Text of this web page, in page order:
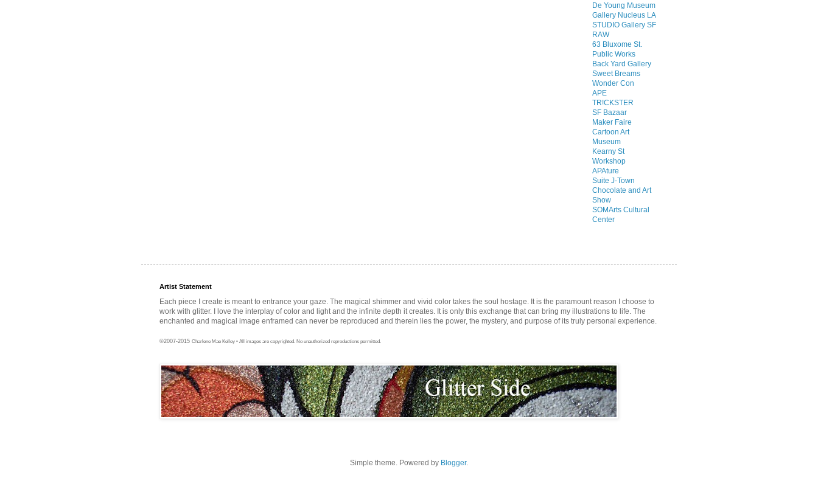
De Young Museum
Gallery Nucleus LA
STUDIO Gallery SF
RAW
63 Bluxome St.
Public Works
Back Yard Gallery
Sweet Breams
Wonder Con
APE
TR!CKSTER
SF Bazaar
Maker Faire
Cartoon Art
Museum
Kearny St
Workshop
APAture
Suite J-Town
Chocolate and Art
Show
SOMArts Cultural
Center
Artist Statement
Each piece I create is meant to entrance your gaze. The magical shimmer and vivid color takes the soul hostage. It is the paramount reason I choose to
work with glitter. I love the interplay of color and light and the infinite depth it creates. It is only this exchange that can bring my illustrations to life. The
enchanted and magical image enframed can never be reproduced and therein lies the power, the mystery, and purpose of its truly personal experience.
©2007-2015 Charlene Mae Kelley • All images are copyrighted. No unauthorized reproductions permitted.
Simple theme. Powered by Blogger.